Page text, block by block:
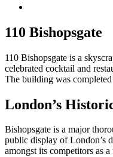
110 Bishopsgate
110 Bishopsgate is a
celebrated cocktail and
The building was
London’s
Bishopsgate is a major
public display of London’s
amongst its competitors as